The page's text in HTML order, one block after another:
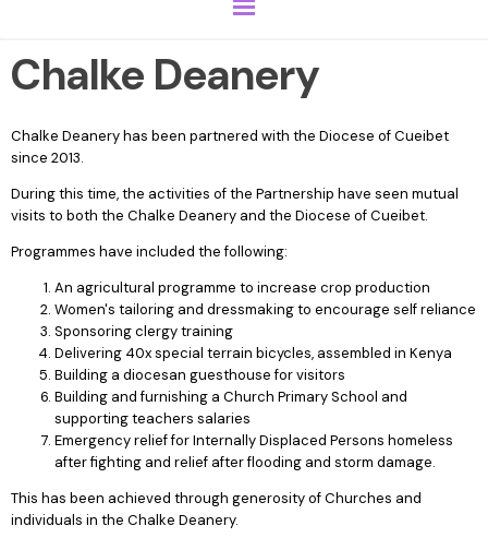
Chalke Deanery
Chalke Deanery has been partnered with the Diocese of Cueibet
since 2013.
During this time, the activities of the Partnership have seen mutual
visits to both the Chalke Deanery and the Diocese of Cueibet.
Programmes have included the following:
An agricultural programme to increase crop production
Women's tailoring and dressmaking to encourage self reliance
Sponsoring clergy training
Delivering 40x special terrain bicycles, assembled in Kenya
Building a diocesan guesthouse for visitors
Building and furnishing a Church Primary School and
supporting teachers salaries
Emergency relief for Internally Displaced Persons homeless
after fighting and relief after flooding and storm damage.
This has been achieved through generosity of Churches and
individuals in the Chalke Deanery.